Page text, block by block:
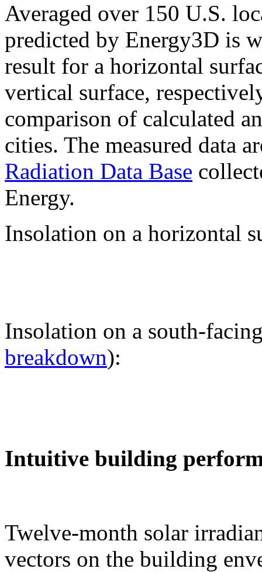
Averaged over 150 U.S.
predicted by Energy3D is
result for a horizontal
vertical surface,
comparison of calculated
cities. The measured data
Radiation Data Base
Energy.
Insolation on a horizontal
Insolation on a south-
breakdown):
Intuitive building
Twelve-month solar
vectors on the building